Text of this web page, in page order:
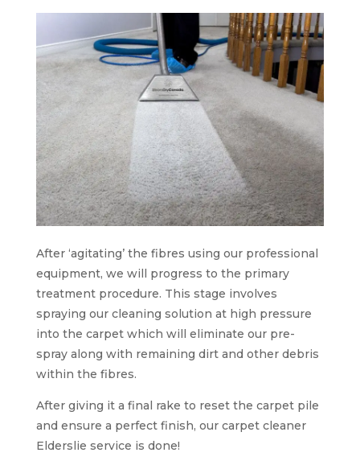
After ‘agitating’ the fibres using our professional
equipment, we will progress to the primary
treatment procedure. This stage involves
spraying our cleaning solution at high pressure
into the carpet which will eliminate our pre-
spray along with remaining dirt and other debris
within the fibres.
After giving it a final rake to reset the carpet pile
and ensure a perfect finish, our carpet cleaner
Elderslie service is done!